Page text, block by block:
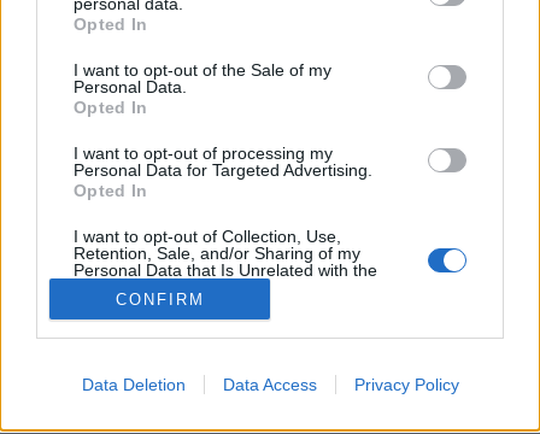
grant or deny consent to Google and its third-party tags to
use your data for below specified purposes in below Google
consent section.
Opted In
I want to opt-out of the Sale of my
Personal Data.
Opted In
I want to opt-out of processing my
Personal Data for Targeted Advertising.
Opted In
I want to opt-out of Collection, Use,
Retention, Sale, and/or Sharing of my
Personal Data that Is Unrelated with the
Purposes for which it was collected.
Opted Out
I want to allow Google to enable storage
related to advertising like cookies on web or
CONFIRM
Data Deletion Data Access Privacy Policy
18+ Az önkielégítés kívül-belül
átváltoztat
•2019. augusztus 24.
Az LA-be valósi Huxley Anne első klipjében az erdei
maszturbálás oda vezethet, hogy az embert
SÜTI BEÁLLÍTÁSOK MÓDOSÍTÁSA